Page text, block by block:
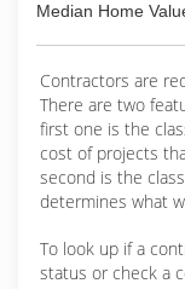
and
Median Home
Contractors are
There are two
first one is the
cost of projects
second is the
determines what
To look up if a
status or check a